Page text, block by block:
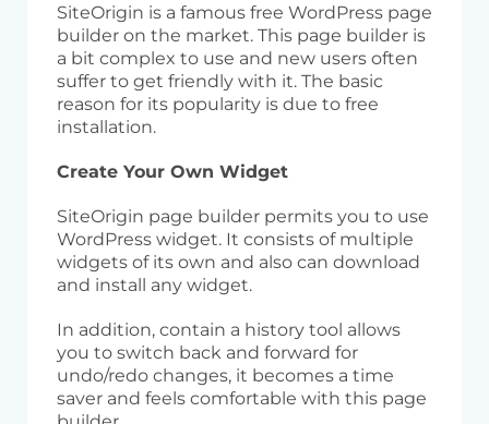
SiteOrigin is a famous free WordPress page
builder on the market. This page builder is
a bit complex to use and new users often
suffer to get friendly with it. The basic
reason for its popularity is due to free
installation.
Create Your Own Widget
SiteOrigin page builder permits you to use
WordPress widget. It consists of multiple
widgets of its own and also can download
and install any widget.
In addition, contain a history tool allows
you to switch back and forward for
undo/redo changes, it becomes a time
saver and feels comfortable with this page